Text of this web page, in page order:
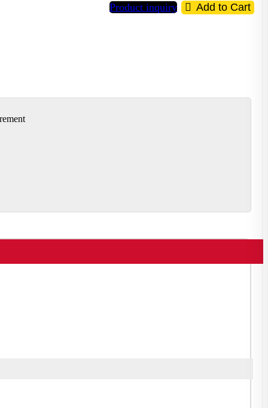
Product inquiry Add to Cart